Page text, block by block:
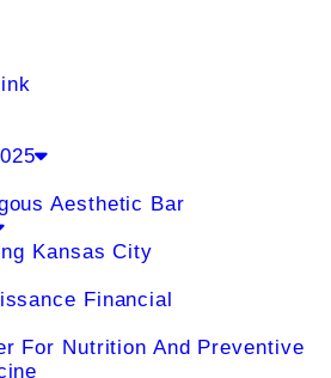
Aesthetic Bar
Kansas City
Financial
For Nutrition And Preventive